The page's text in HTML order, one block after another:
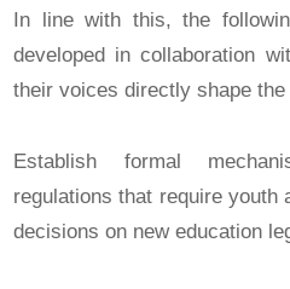
In line with this, the
developed in collaboration
their voices directly shape the
Establish formal
regulations that require youth
decisions on new education